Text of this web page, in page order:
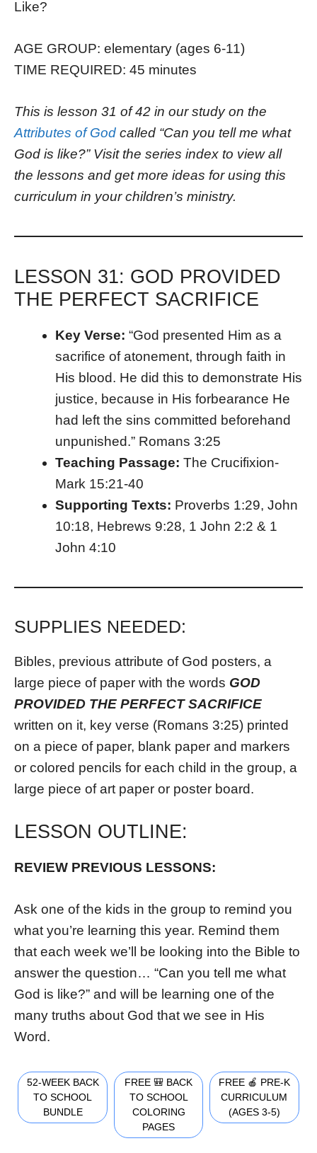
Like?
AGE GROUP: elementary (ages 6-11)
TIME REQUIRED: 45 minutes
This is lesson 31 of 42 in our study on the
Attributes of God called “Can you tell me what
God is like?” Visit the series index to view all
the lessons and get more ideas for using this
curriculum in your children’s ministry.
LESSON 31: GOD PROVIDED
THE PERFECT SACRIFICE
Key Verse: “God presented Him as a
sacrifice of atonement, through faith in
His blood. He did this to demonstrate His
justice, because in His forbearance He
had left the sins committed beforehand
unpunished.” Romans 3:25
Teaching Passage: The Crucifixion-
Mark 15:21-40
Supporting Texts: Proverbs 1:29, John
10:18, Hebrews 9:28, 1 John 2:2 & 1
John 4:10
SUPPLIES NEEDED:
Bibles, previous attribute of God posters, a
large piece of paper with the words GOD
PROVIDED THE PERFECT SACRIFICE
written on it, key verse (Romans 3:25) printed
on a piece of paper, blank paper and markers
or colored pencils for each child in the group, a
large piece of art paper or poster board.
LESSON OUTLINE:
REVIEW PREVIOUS LESSONS:
Ask one of the kids in the group to remind you
what you’re learning this year. Remind them
that each week we’ll be looking into the Bible to
answer the question… “Can you tell me what
God is like?” and will be learning one of the
many truths about God that we see in His
Word.
52-WEEK BACK
TO SCHOOL
BUNDLE
FREE 🎒 BACK
TO SCHOOL
COLORING
PAGES
FREE 🍎 PRE-K
CURRICULUM
(AGES 3-5)